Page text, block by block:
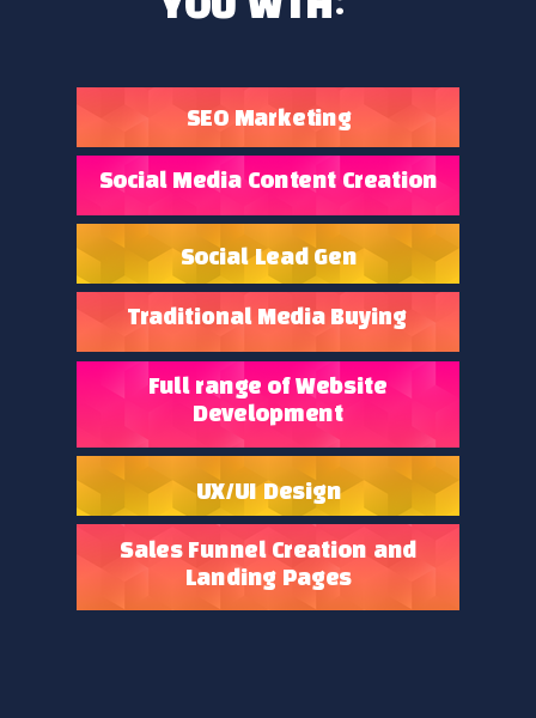
Full range of Website
Development
UX/UI Design
Social Lead Gen
SEO Marketing
Social Media Content Creation
Traditional Media Buying
Sales Funnel Creation and
Landing Pages
YOU WTH: